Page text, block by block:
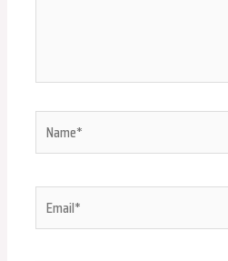
Name*
Email*